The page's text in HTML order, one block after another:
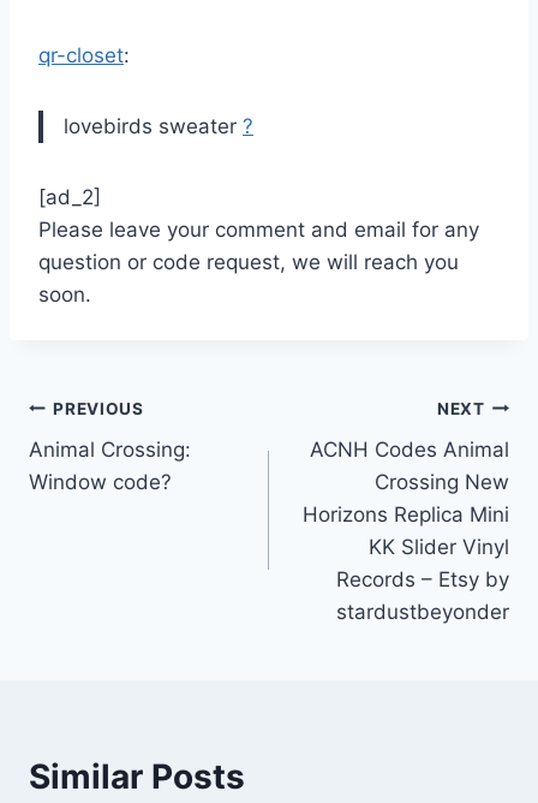
qr-closet:
lovebirds sweater ?
[ad_2]
Please leave your comment and email for any
question or code request, we will reach you
soon.
Post
navigation
PREVIOUS
Animal Crossing:
Window code?
NEXT
ACNH Codes Animal
Crossing New
Horizons Replica Mini
KK Slider Vinyl
Records – Etsy by
stardustbeyonder
Similar Posts